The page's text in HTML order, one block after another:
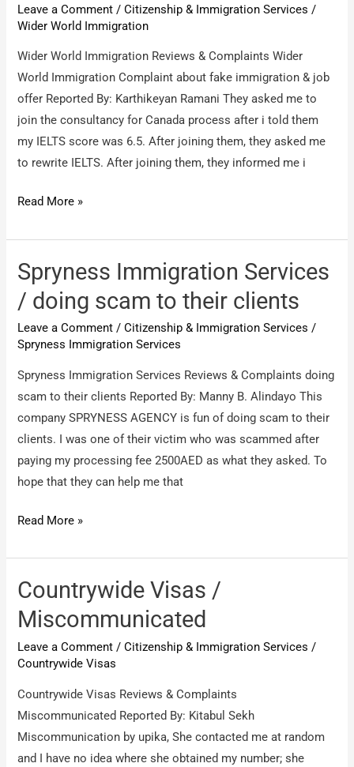
consultant
Leave a Comment /Citizenship & Immigration Services /
Wider World Immigration
Wider World Immigration Reviews & Complaints Wider
World Immigration Complaint about fake immigration & job
offer Reported By: Karthikeyan Ramani They asked me to
join the consultancy for Canada process after i told them
my IELTS score was 6.5. After joining them, they asked me
to rewrite IELTS. After joining them, they informed me i
Wider
Immigration
/
Wider
World
Immigration
Complaint
about
fake
immigration
&
job
offer
Read More »
Spryness Immigration Services
/ doing scam to their clients
Leave a Comment /Citizenship & Immigration Services /
Spryness Immigration Services
Spryness Immigration Services Reviews & Complaints doing
scam to their clients Reported By: Manny B. Alindayo This
company SPRYNESS AGENCY is fun of doing scam to their
clients. I was one of their victim who was scammed after
paying my processing fee 2500AED as what they asked. To
hope that they can help me that
Spryness
Services
/
scam
to
their
clients
Read More »
Countrywide Visas /
Miscommunicated
Leave a Comment /Citizenship & Immigration Services /
Countrywide Visas
Countrywide Visas Reviews & Complaints
Miscommunicated Reported By: Kitabul Sekh
Miscommunication by upika, She contacted me at random
and I have no idea where she obtained my number; she